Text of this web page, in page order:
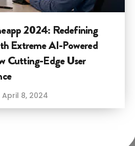
2024: Redefining
Extreme AI-Powered
Cutting-Edge User
April 8, 2024